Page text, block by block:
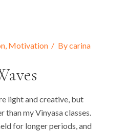
, Motivation Bycarina
light and creative, but
than my Vinyasa classes.
for longer periods, and